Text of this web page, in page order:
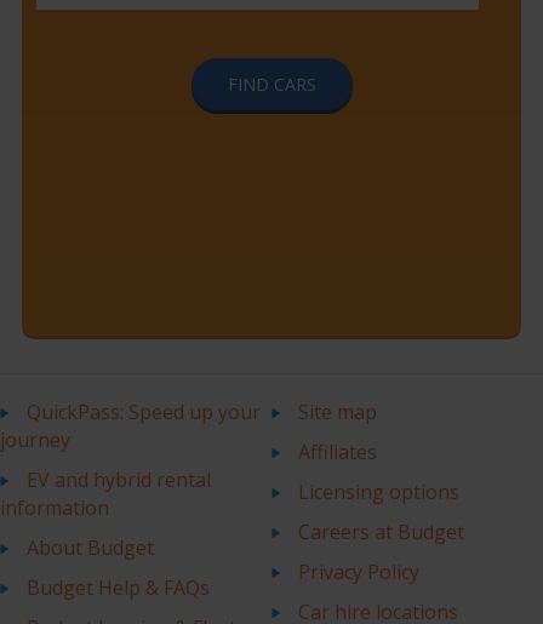
FIND CARS
QuickPass: Speed up your
journey
EV and hybrid rental
information
About Budget
Budget Help & FAQs
Site map
Affiliates
Licensing options
Careers at Budget
Privacy Policy
Car hire locations